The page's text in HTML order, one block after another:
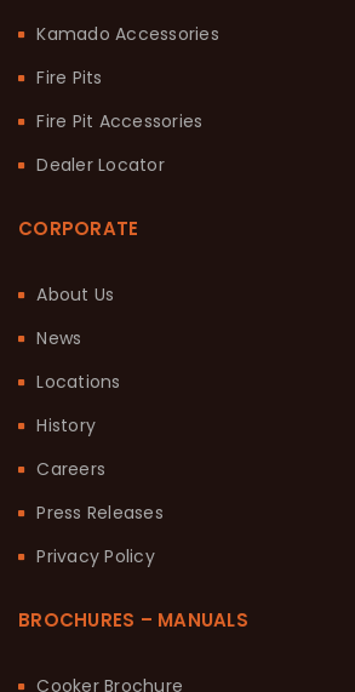
Kamado Accessories
Fire Pits
Fire Pit Accessories
Dealer Locator
CORPORATE
About Us
News
Locations
History
Careers
Press Releases
Privacy Policy
BROCHURES – MANUALS
Cooker Brochure